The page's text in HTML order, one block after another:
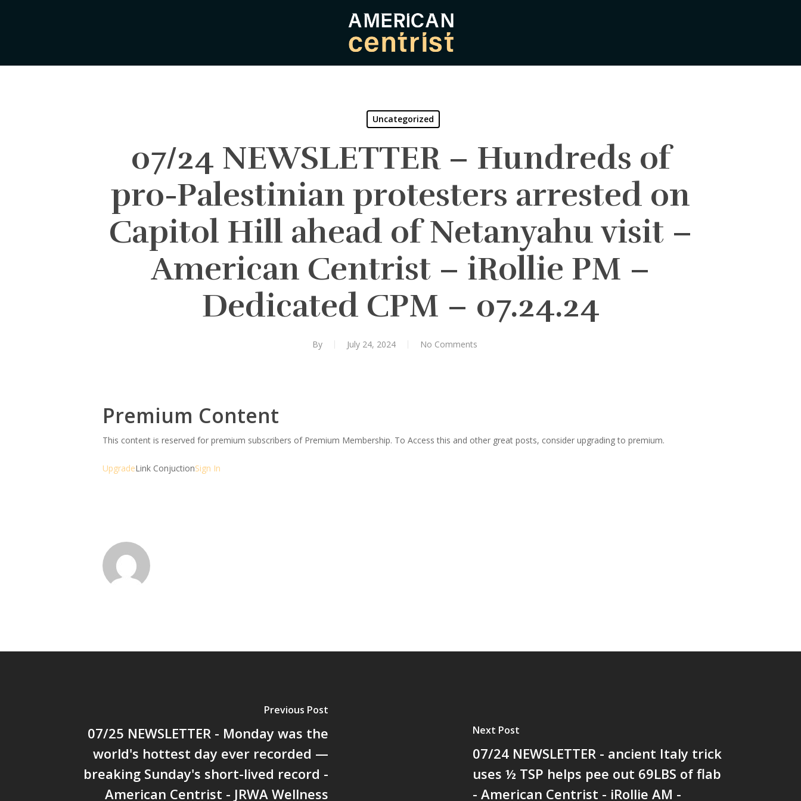
Uncategorized
07/24 NEWSLETTER – Hundreds of
pro-Palestinian protesters arrested on
Capitol Hill ahead of Netanyahu visit –
American Centrist – iRollie PM –
Dedicated CPM – 07.24.24
By July 24, 2024 No Comments
Premium Content
This content is reserved for premium subscribers of Premium Membership. To Access this and other great posts, consider upgrading to premium.
UpgradeLink ConjuctionSign In
Previous Post
07/25 NEWSLETTER - Monday was the
world's hottest day ever recorded —
breaking Sunday's short-lived record -
American Centrist - JRWA Wellness
Next Post
07/24 NEWSLETTER - ancient Italy trick
uses ½ TSP helps pee out 69LBS of flab
- American Centrist - iRollie AM -